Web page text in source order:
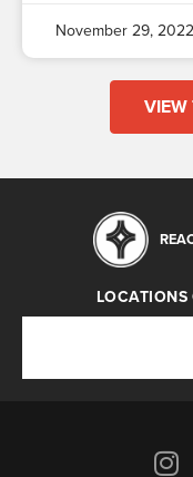
November 29, 2022
VIEW
LOCATIONS